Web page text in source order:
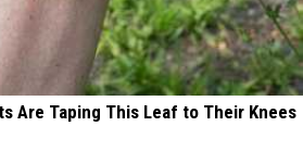
Are Taping This Leaf to Their Knees